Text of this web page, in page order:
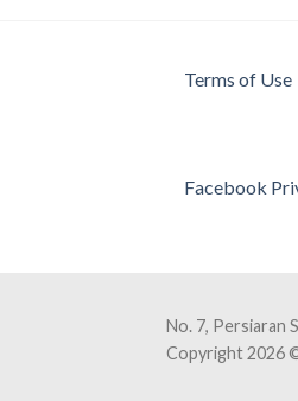
Terms of Use
Facebook
No. 7, Persiaran
Copyright 2026